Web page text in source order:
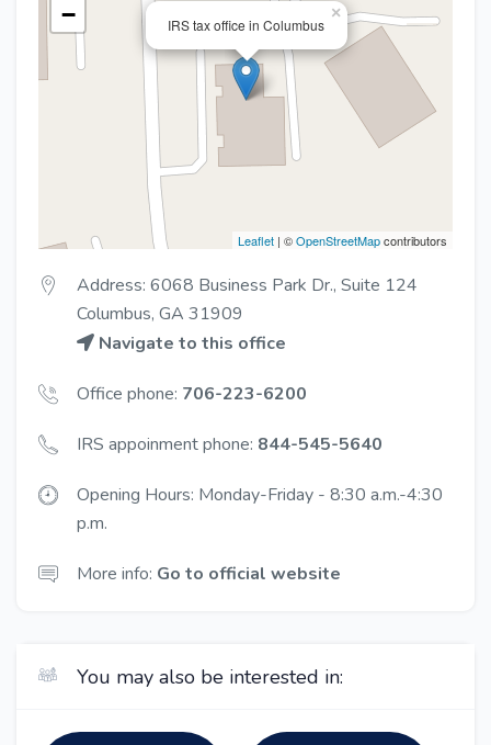
IRS tax office in Columbus
×
−
Leaflet | ©OpenStreetMapcontributors
Address: 6068 Business Park Dr., Suite 124
Columbus, GA 31909
Navigate to this office
Office phone: 706-223-6200
IRS appoinment phone: 844-545-5640
Opening Hours: Monday-Friday - 8:30 a.m.-4:30
p.m.
More info: Go to official website
You may also be interested in: